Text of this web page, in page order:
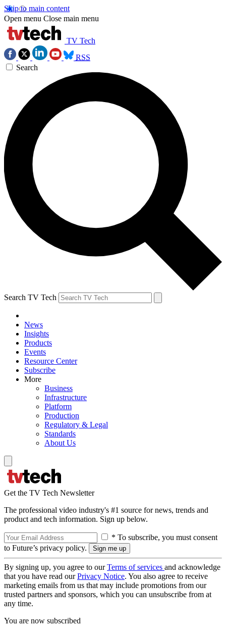
Skip to main content
Open menu Close main menu
TV Tech
RSS
Search
Search TV Tech
News
Insights
Products
Events
Resource Center
Subscribe
More
Business
Infrastructure
Platform
Production
Regulatory & Legal
Standards
About Us
Get the TV Tech Newsletter
The professional video industry's #1 source for news, trends and
product and tech information. Sign up below.
* To subscribe, you must consent
to Future’s privacy policy.
By signing up, you agree to ourTerms of services and acknowledge
that you have read ourPrivacy Notice. You also agree to receive
marketing emails from us that may include promotions from our
trusted partners and sponsors, which you can unsubscribe from at
any time.
You are now subscribed